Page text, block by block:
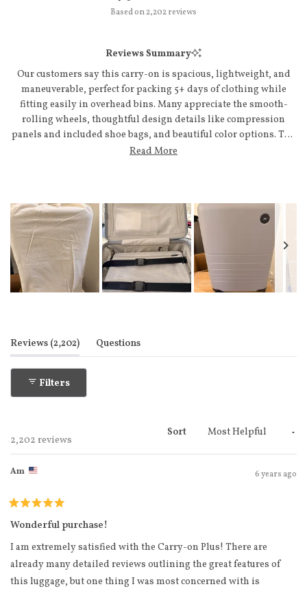
Rated
of
5
stars
Based on 2,202 reviews
Reviews Summary
Our customers say this carry-on is spacious, lightweight, and
maneuverable, perfect for packing 5+ days of clothing while
fitting easily in overhead bins. Many appreciate the smooth-
rolling wheels, thoughtful design details like compression
panels and included shoe bags, and beautiful color options. The
telescoping handle and interior organization compartments
construction and report repeat purchases, with many
highlighting responsive customer service.
Read More
Reviews 2,202 (tab expanded)
Questions(tab collapsed)
Filters
2,202 reviews
Sort
Am 6 years ago
5
of
5
stars
Wonderful purchase!
I am extremely satisfied with the Carry-on Plus! There are
already many detailed reviews outlining the great features of
this luggage, but one thing I was most concerned with is